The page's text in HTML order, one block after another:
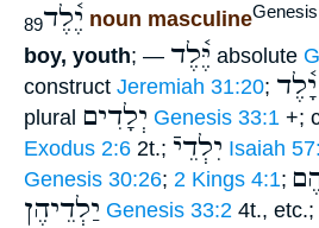
יֶ֫לֶד89 noun masculine
boy, youth; — יֶּ֫לֶד absolute
construct Jeremiah 31:20; יָ֫לֶד
plural יְלָדִים Genesis 33:1 +;
Exodus 2:6 2t.; יִלְדֵיֿ Isaiah
Genesis 30:26; 2 Kings 4:1;
יַלְדֵיהֶן Genesis 33:2 4t.,